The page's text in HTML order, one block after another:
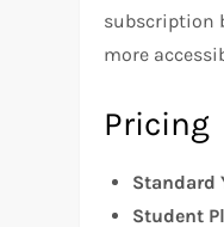
subscription
more
Pricing
Standard
Student